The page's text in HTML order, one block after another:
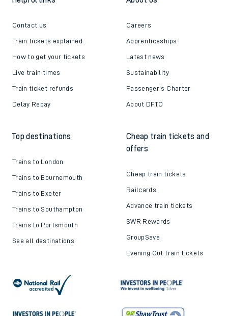
Contact us
Train tickets explained
How to get your tickets
Live train times
Train ticket refunds
Delay Repay
Careers
Apprenticeships
Latest news
Sustainability
Passenger's Charter
About DFTO
Top destinations
Trains to London
Trains to Bournemouth
Trains to Exeter
Trains to Southampton
Trains to Portsmouth
See all destinations
Cheap train tickets and
offers
Cheap train tickets
Railcards
Advance train tickets
SWR Rewards
GroupSave
Evening Out train tickets